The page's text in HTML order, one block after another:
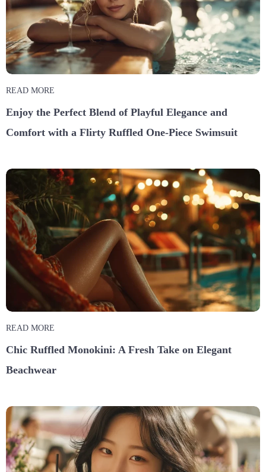
READ MORE
Enjoy the Perfect Blend of Playful Elegance and
Comfort with a Flirty Ruffled One-Piece Swimsuit
READ MORE
Chic Ruffled Monokini: A Fresh Take on Elegant
Beachwear